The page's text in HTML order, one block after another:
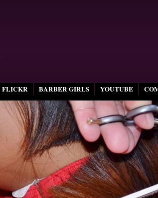
FLICKR BARBER GIRLS YOUTUBE